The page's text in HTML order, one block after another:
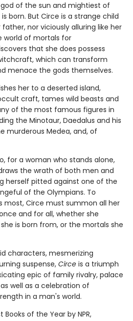
of the sun and mightiest of
born. But Circe is a strange child
nor viciously alluring like her
world of mortals for
that she does possess
which can transform
menace the gods themselves.
her to a deserted island,
craft, tames wild beasts and
of the most famous figures in
the Minotaur, Daedalus and his
murderous Medea, and, of
for a woman who stands alone,
the wrath of both men and
herself pitted against one of the
of the Olympians. To
most, Circe must summon all her
and for all, whether she
is born from, or the mortals she
characters, mesmerizing
suspense, Circe is a triumph
epic of family rivalry, palace
well as a celebration of
in a man's world.
of the Year by NPR,